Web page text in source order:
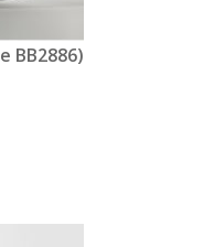
BB2886)